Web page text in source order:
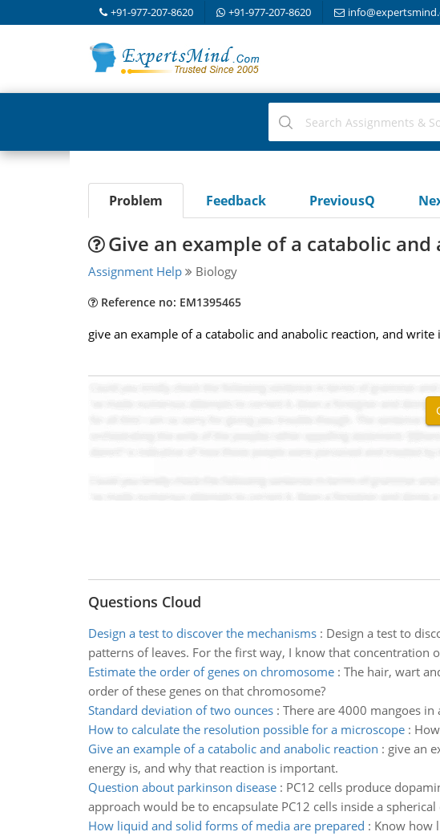
+91-977-207-8620 +91-977-207-8620
Problem Feedback PreviousQ
Give an example of a catabolic
Assignment Help Biology
Reference no: EM1395465
give an example of a catabolic and anabolic reaction, and
Questions Cloud
Design a test to discover the mechanisms: Design a test to
patterns of leaves. For the first way, I know that concentration
Estimate the order of genes on chromosome: The hair, wart
order of these genes on that chromosome?
Standard deviation of two ounces: There are 4000 mangoes
How to calculate the resolution possible for a microscope:
Give an example of a catabolic and anabolic reaction : give an
energy is, and why that reaction is important.
Question about parkinson disease: PC12 cells produce
approach would be to encapsulate PC12 cells inside a spherical
How liquid and solid forms of media are prepared : Know how